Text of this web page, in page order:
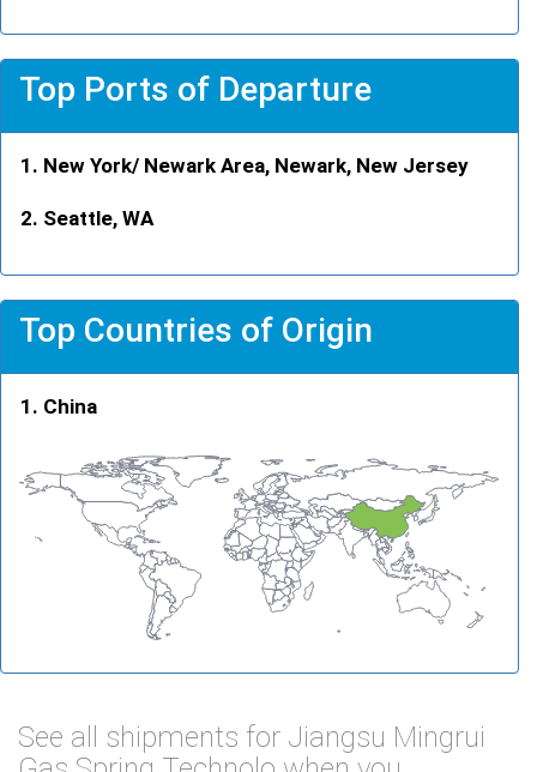
Top Ports of Departure
New York/ Newark Area, Newark, New Jersey
Seattle, WA
Top Countries of Origin
China
See all shipments for Jiangsu Mingrui